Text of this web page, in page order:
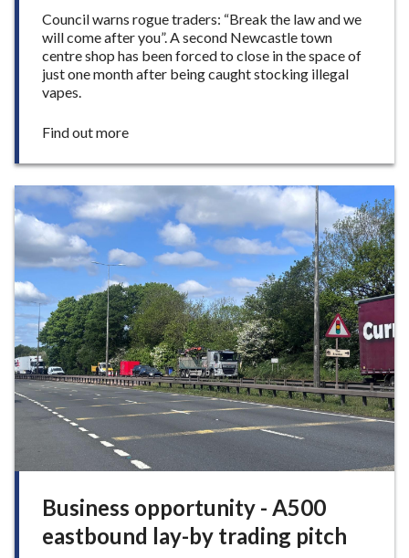
m
Council warns rogue traders: “Break the law and we
will come after you”. A second Newcastle town
centre shop has been forced to close in the space of
just one month after being caught stocking illegal
vapes.
Find out more:
e
c
o
n
i
l
e
g
a
l
v
a
e
s
p
s
Business opportunity - A500
eastbound lay-by trading pitch